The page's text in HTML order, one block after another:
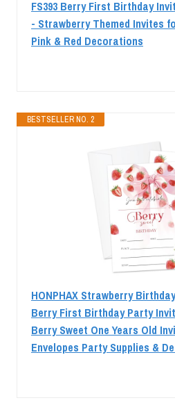
FS393 Berry First Birthday
- Strawberry Themed Invites
Pink & Red Decorations
BESTSELLER NO. 2
HONPHAX Strawberry
Berry First Birthday Party
Berry Sweet One Years Old
Envelopes Party Supplies &